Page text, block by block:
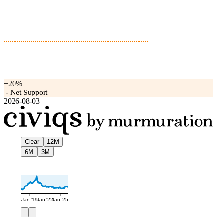
−20%
- Net Support
2026-08-03
Clear
12M
6M
3M
Jan '19Jan '22Jan '25